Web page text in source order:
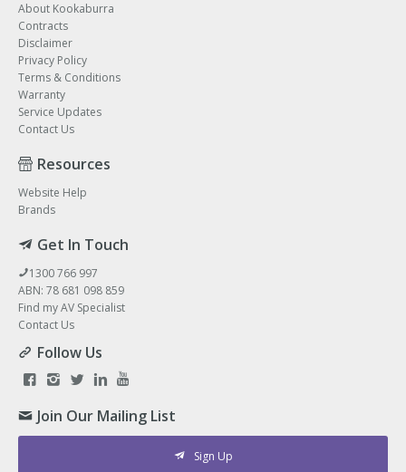
About Kookaburra
Contracts
Disclaimer
Privacy Policy
Terms & Conditions
Warranty
Service Updates
Contact Us
Resources
Website Help
Brands
Get In Touch
1300 766 997
ABN: 78 681 098 859
Find my AV Specialist
Contact Us
Follow Us
Join Our Mailing List
Sign Up